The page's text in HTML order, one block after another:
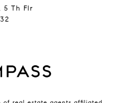
5 Th Flr